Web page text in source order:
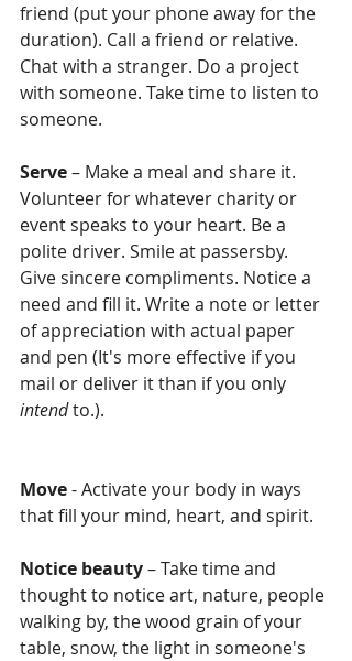
friend (put your phone away for the
duration). Call a friend or relative.
Chat with a stranger. Do a project
with someone. Take time to listen to
someone.
Serve – Make a meal and share it.
Volunteer for whatever charity or
event speaks to your heart. Be a
polite driver. Smile at passersby.
Give sincere compliments. Notice a
need and fill it. Write a note or letter
of appreciation with actual paper
and pen (It's more effective if you
mail or deliver it than if you only
intend to.).
Move - Activate your body in ways
that fill your mind, heart, and spirit.
Notice beauty – Take time and
thought to notice art, nature, people
walking by, the wood grain of your
table, snow, the light in someone's